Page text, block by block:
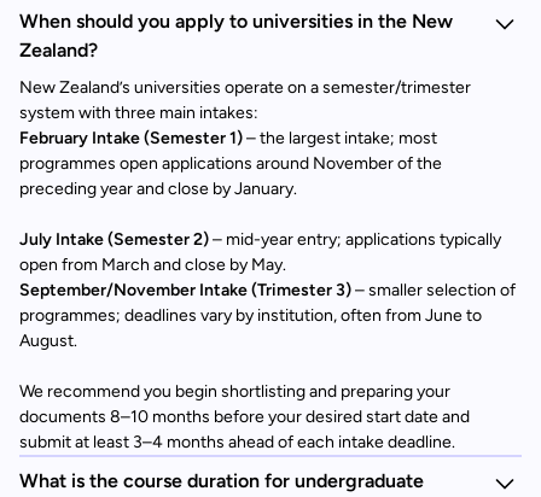
When should you apply to universities in the New
Zealand?
New Zealand’s universities operate on a semester/trimester
system with three main intakes:
February Intake (Semester 1)– the largest intake; most
programmes open applications around November of the
preceding year and close by January.
July Intake (Semester 2)– mid-year entry; applications typically
open from March and close by May.
September/November Intake (Trimester 3)– smaller selection of
programmes; deadlines vary by institution, often from June to
August.
We recommend you begin shortlisting and preparing your
documents 8–10 months before your desired start date and
submit at least 3–4 months ahead of each intake deadline.
What is the course duration for undergraduate